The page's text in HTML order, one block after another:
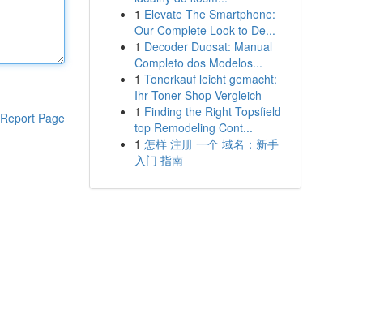
Report Page
1 Elevate The Smartphone:
Our Complete Look to De...
1 Decoder Duosat: Manual
Completo dos Modelos...
1 Tonerkauf leicht gemacht:
Ihr Toner-Shop Vergleich
1 Finding the Right Topsfield
top Remodeling Cont...
1 怎样 注册 一个 域名：新手
入门 指南